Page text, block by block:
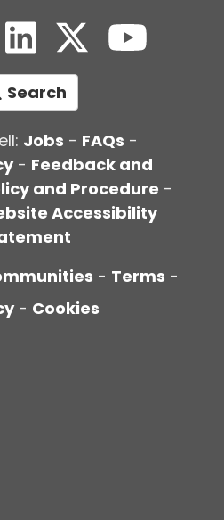
Search
Jobs - FAQs -
- Feedback and
and Procedure -
Accessibility
- Terms -
- Cookies